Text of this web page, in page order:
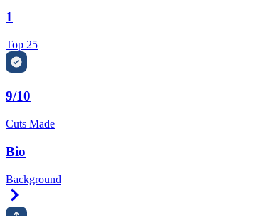
1
Top 25
9/10
Cuts Made
Bio
Background